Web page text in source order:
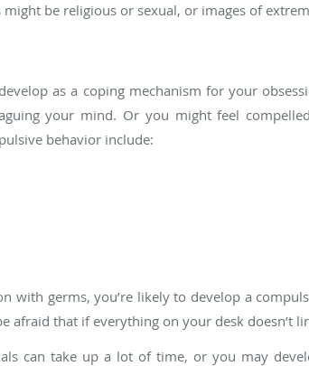
be religious or sexual, or images of
as a coping mechanism for your
your mind. Or you might feel
behavior include:
with germs, you’re likely to develop a
afraid that if everything on your desk doesn’t
can take up a lot of time, or you may